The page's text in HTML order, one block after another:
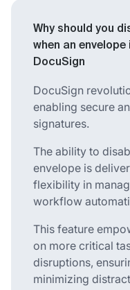
Why should you
when an
DocuSign
DocuSign
enabling secure
signatures.
The ability to
envelope is
flexibility in
workflow
This feature
on more critical
disruptions,
minimizing